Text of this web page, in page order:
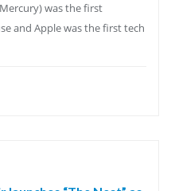
was the first
and Apple was the first tech